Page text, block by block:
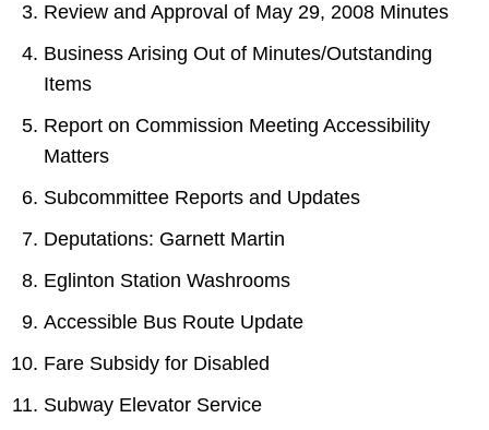
Review and Approval of May 29, 2008 Minutes
Business Arising Out of Minutes/Outstanding
Items
Report on Commission Meeting Accessibility
Matters
Subcommittee Reports and Updates
Deputations: Garnett Martin
Eglinton Station Washrooms
Accessible Bus Route Update
Fare Subsidy for Disabled
Subway Elevator Service